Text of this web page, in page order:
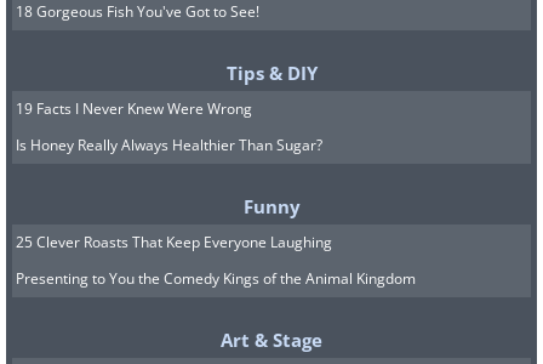
18 Gorgeous Fish You've Got to See!
Tips & DIY
19 Facts I Never Knew Were Wrong
Is Honey Really Always Healthier Than Sugar?
Funny
25 Clever Roasts That Keep Everyone Laughing
Presenting to You the Comedy Kings of the Animal Kingdom
Art & Stage